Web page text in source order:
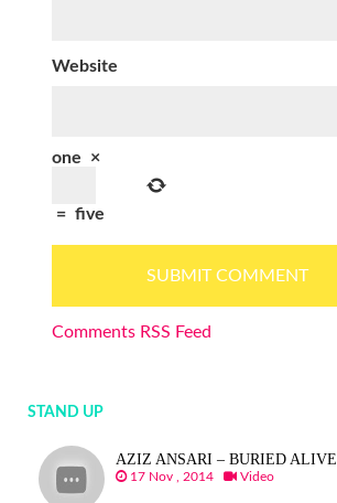
Website
one ×
= five
Comments RSS Feed
STAND UP
AZIZ ANSARI – BURIED ALIVE
17 Nov , 2014 Video